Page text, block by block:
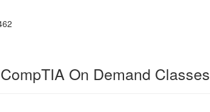
On Demand Classes